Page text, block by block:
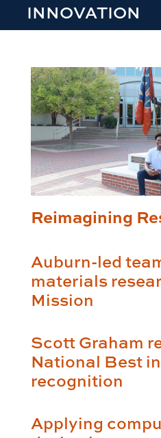
INNOVATION
Reimagining
Auburn-led
materials
Mission
Scott Graham
National Best
recognition
Applying